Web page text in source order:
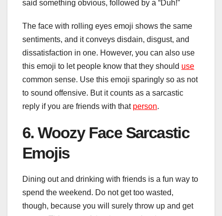
said something obvious, followed by a “Duh!”
The face with rolling eyes emoji shows the same
sentiments, and it conveys disdain, disgust, and
dissatisfaction in one. However, you can also use
this emoji to let people know that they should use
common sense. Use this emoji sparingly so as not
to sound offensive. But it counts as a sarcastic
reply if you are friends with that person.
6. Woozy Face Sarcastic
Emojis
Dining out and drinking with friends is a fun way to
spend the weekend. Do not get too wasted,
though, because you will surely throw up and get